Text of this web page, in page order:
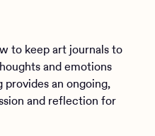
to keep art journals to
and emotions
provides an ongoing,
and reflection for